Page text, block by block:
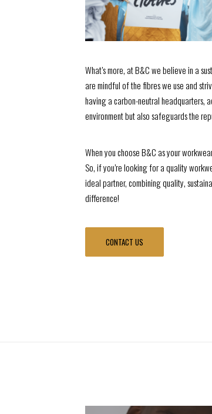
What’s more, at B&C we believe in a
are mindful of the fibres we use and
having a carbon-neutral headquarters,
environment but also safeguards the
When you choose B&C as your
So, if you’re looking for a quality
ideal partner, combining quality,
difference!
CONTACT US